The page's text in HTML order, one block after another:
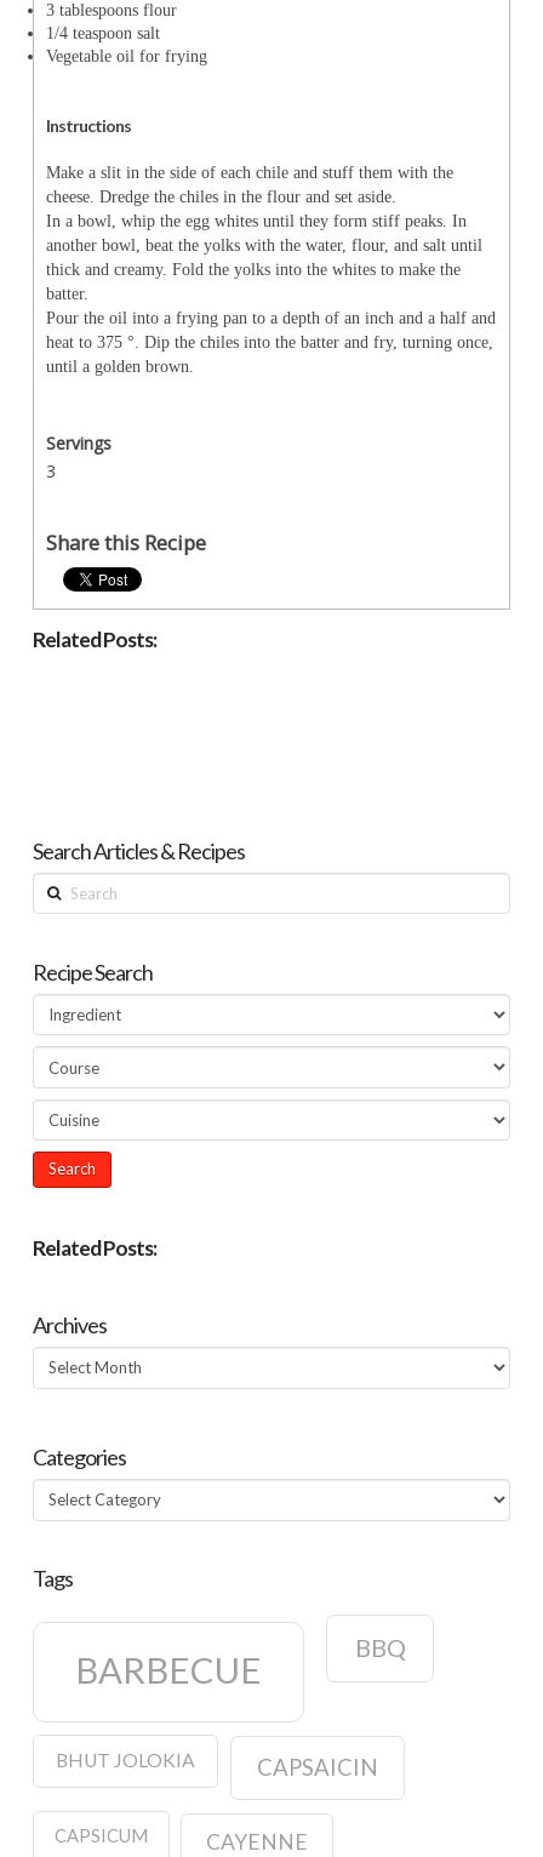
3 tablespoons flour
1/4 teaspoon salt
Vegetable oil for frying
Instructions
Make a slit in the side of each chile and stuff them with the
cheese. Dredge the chiles in the flour and set aside.
In a bowl, whip the egg whites until they form stiff peaks. In
another bowl, beat the yolks with the water, flour, and salt until
thick and creamy. Fold the yolks into the whites to make the
batter.
Pour the oil into a frying pan to a depth of an inch and a half and
heat to 375 °. Dip the chiles into the batter and fry, turning once,
until a golden brown.
Servings
3
Share this Recipe
Related Posts:
Search Articles & Recipes
Search
Recipe Search
Related Posts:
Archives
Archives
Categories
Categories
Tags
BARBECUE
BBQ
BHUT JOLOKIA CAPSAICIN
CAPSICUM CAYENNE